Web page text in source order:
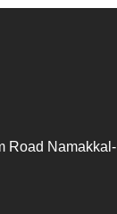
Road Namakkal -